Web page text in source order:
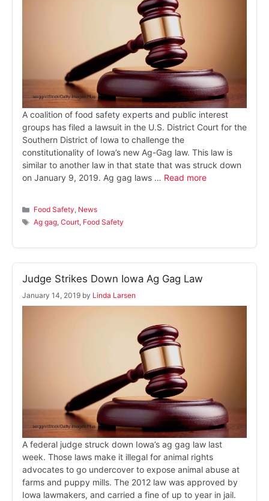
A coalition of food safety experts and public interest
groups has filed a lawsuit in the U.S. District Court for the
Southern District of Iowa to challenge the
constitutionality of Iowa’s new Ag-Gag law. This law is
similar to another law in that state that was struck down
on January 9, 2019. Ag gag laws … Read more
Categories
Food Safety, News
Tags
Ag gag,Court, Food Safety
Judge Strikes Down Iowa Ag Gag Law
January 14, 2019 by Linda Larsen
A federal judge struck down Iowa’s ag gag law last
week. Those laws make it illegal for animal rights
advocates to go undercover to expose animal abuse at
farms and puppy mills. The 2012 law was approved by
Iowa lawmakers, and carried a fine of up to year in jail.